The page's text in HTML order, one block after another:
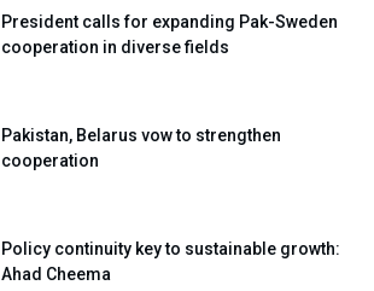
President calls for expanding Pak-Sweden
cooperation in diverse fields
Pakistan, Belarus vow to strengthen
cooperation
Policy continuity key to sustainable growth:
Ahad Cheema